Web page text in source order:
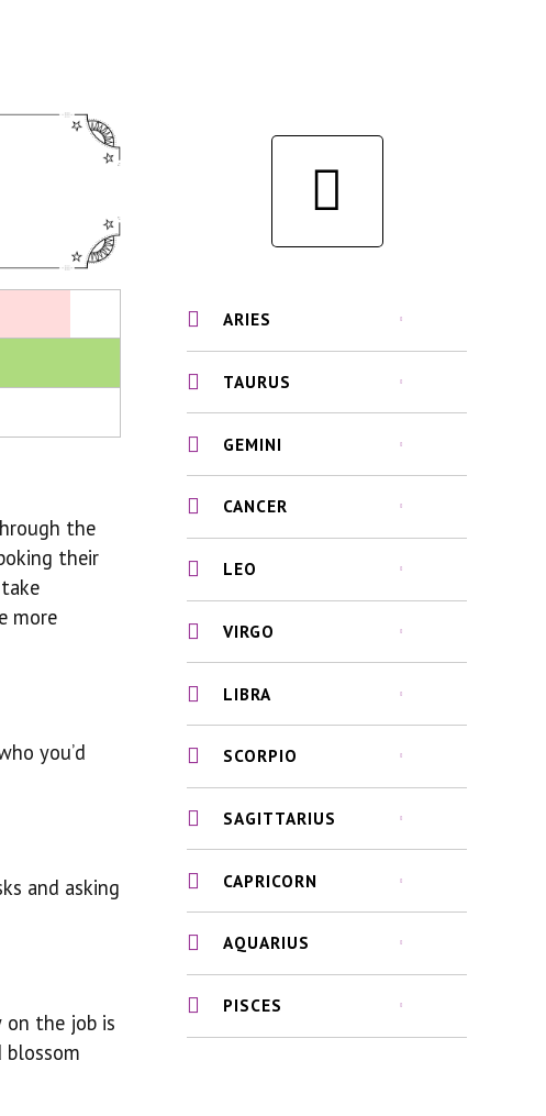
the
their
more
you’d
and asking
the job is
ARIES
TAURUS
GEMINI
CANCER
LEO
VIRGO
LIBRA
SCORPIO
SAGITTARIUS
CAPRICORN
AQUARIUS
PISCES